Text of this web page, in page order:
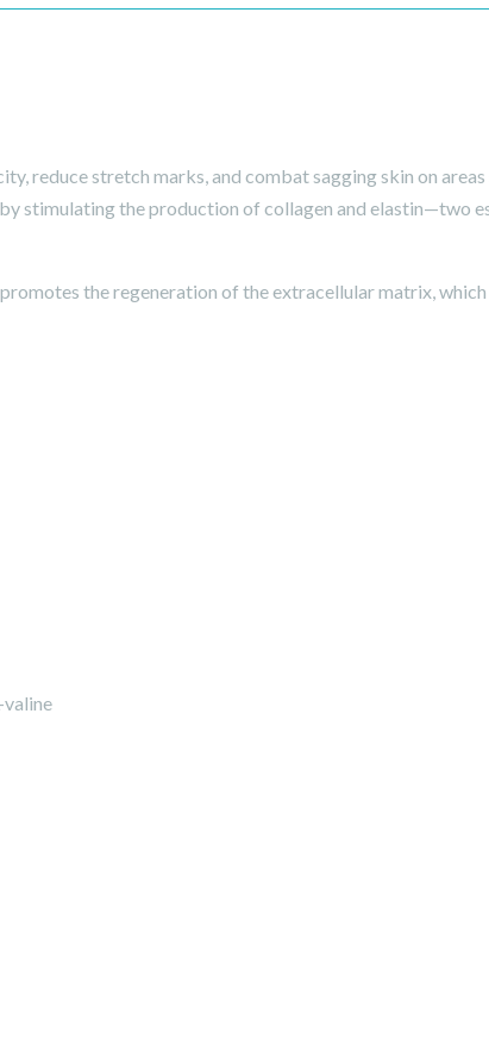
reduce stretch marks, and combat sagging skin on areas
stimulating the production of collagen and elastin—two
the regeneration of the extracellular matrix,
valine